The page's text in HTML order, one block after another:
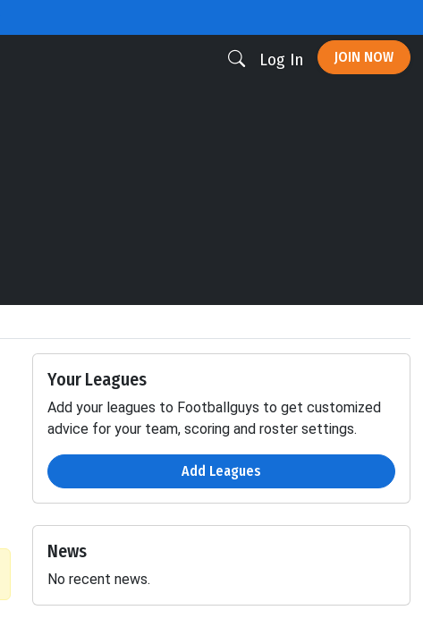
Log In JOIN NOW
Your Leagues
Add your leagues to Footballguys to get customized
advice for your team, scoring and roster settings.
Add Leagues
News
No recent news.